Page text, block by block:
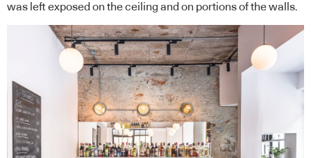
was left exposed on the ceiling and on portions of the walls.